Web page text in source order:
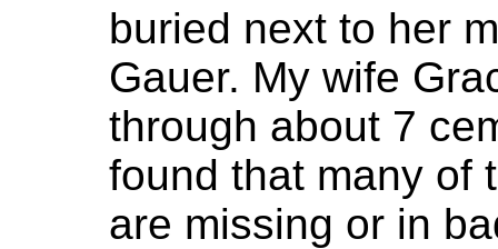
buried next to her
Gauer. My wife
through about 7
found that many of
are missing or in